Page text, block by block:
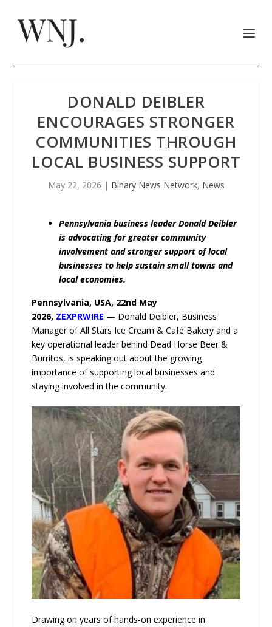
DONALD DEIBLER
ENCOURAGES STRONGER
COMMUNITIES THROUGH
LOCAL BUSINESS SUPPORT
May 22, 2026 | Binary News Network, News
Pennsylvania business leader Donald Deibler
is advocating for greater community
involvement and stronger support of local
businesses to help sustain small towns and
local economies.
Pennsylvania, USA, 22nd May
2026, ZEXPRWIRE — Donald Deibler, Business
Manager of All Stars Ice Cream & Café Bakery and a
key operational leader behind Dead Horse Beer &
Burritos, is speaking out about the growing
importance of supporting local businesses and
staying involved in the community.
Drawing on years of hands-on experience in